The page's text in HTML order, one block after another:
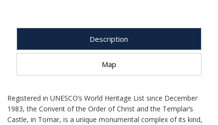
Description
Map
Registered in UNESCO’s World Heritage List since December
1983, the Convent of the Order of Christ and the Templar’s
Castle, in Tomar, is a unique monumental complex of its kind,